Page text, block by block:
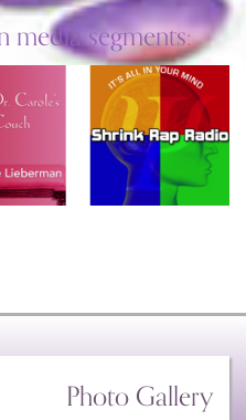
segments:
Photo Gallery